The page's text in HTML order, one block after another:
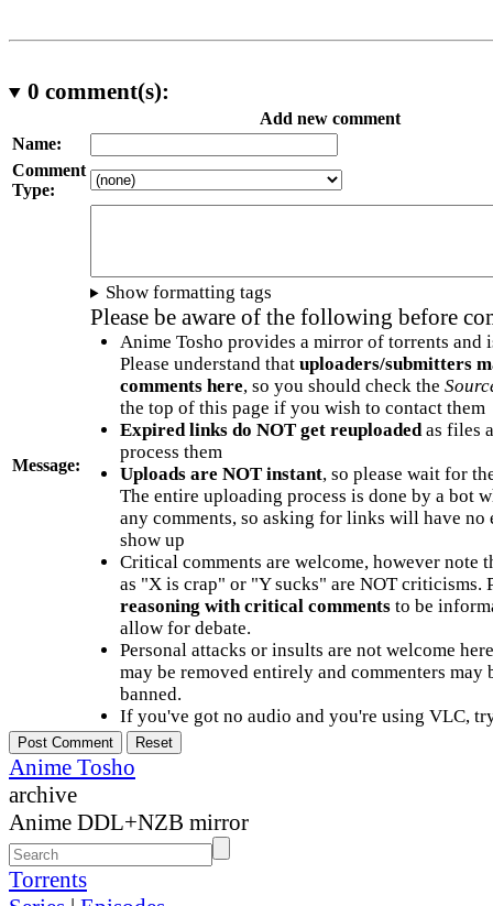
0 comment(s):
Add new comment
Name:
Comment
Type:
Message:
Show formatting tags
Please be aware of the following before
Anime Tosho provides a mirror of torrents and
Please understand that uploaders/submitters
comments here, so you should check the
the top of this page if you wish to contact them
Expired links do NOT get reuploadedas files
process them
Uploads are NOT instant, so please wait for
The entire uploading process is done by a bot
any comments, so asking for links will have no
show up
Critical comments are welcome, however note
as "X is crap" or "Y sucks" are NOT criticisms.
reasoning with critical commentsto be
allow for debate.
Personal attacks or insults are not welcome
may be removed entirely and commenters may
banned.
If you've got no audio and you're using VLC,
Anime Tosho
archive
Anime DDL+NZB mirror
Torrents